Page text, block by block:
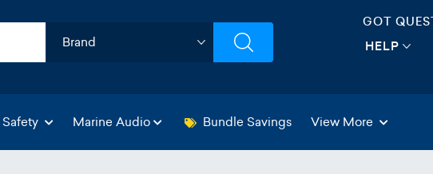
GOT
HELP
Marine Audio Bundle Savings View More